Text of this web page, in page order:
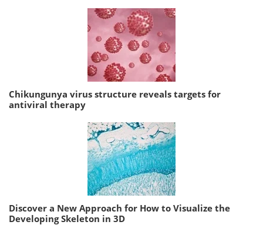
Chikungunya virus structure reveals targets for
antiviral therapy
Discover a New Approach for How to Visualize the
Developing Skeleton in 3D